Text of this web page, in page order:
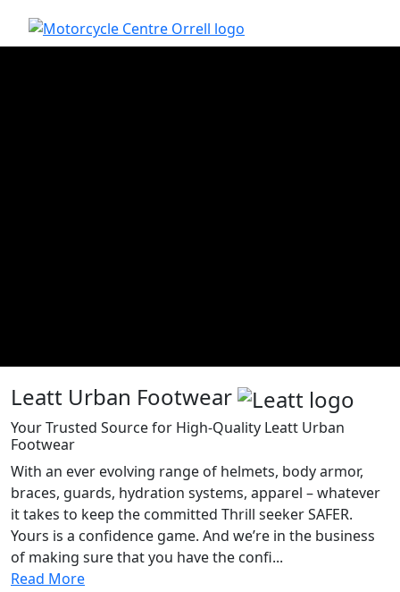
Leatt Urban Footwear
Your Trusted Source for High-Quality Leatt Urban
Footwear
With an ever evolving range of helmets, body armor,
braces, guards, hydration systems, apparel – whatever
it takes to keep the committed Thrill seeker SAFER.
Yours is a confidence game. And we’re in the business
of making sure that you have the confi...
Read More